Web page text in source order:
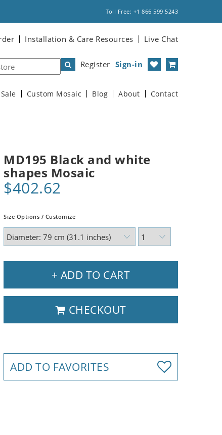
Toll Free: +1 866 599 5243
Installation & Care Resources Live Chat
Register Sign-in
Custom Mosaic Blog About Contact
MD195 Black and white
shapes Mosaic
$402.62
Size Options / Customize
+ ADD TO CART
CHECKOUT
ADD TO FAVORITES